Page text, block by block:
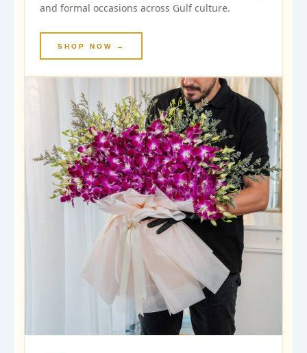
and formal occasions across Gulf culture.
SHOP NOW →